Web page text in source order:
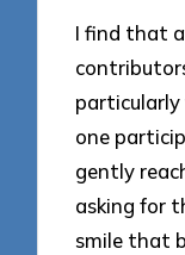
I find that
particularly
one
gently
asking for
smile that